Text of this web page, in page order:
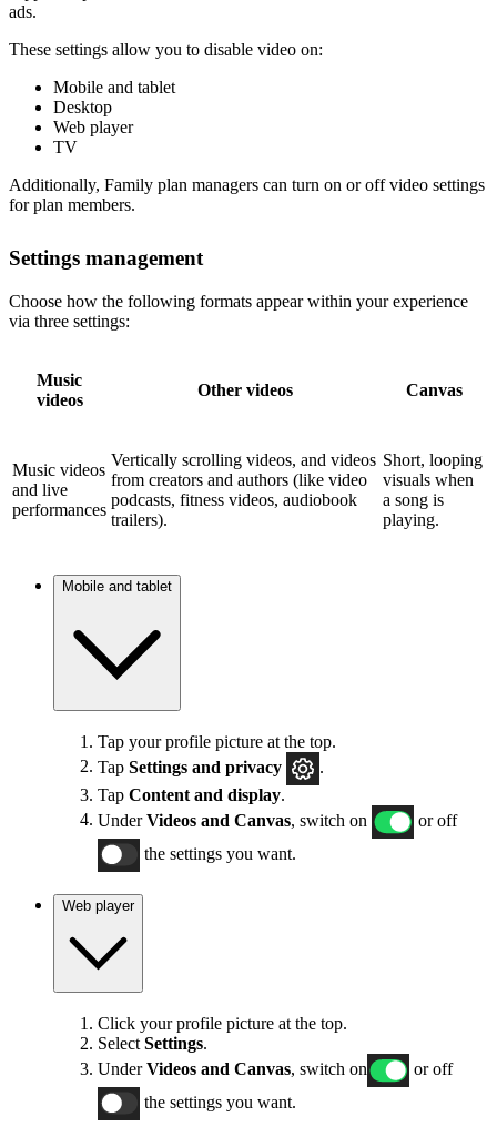
ads.
These settings allow you to disable video on:
Mobile and tablet
Desktop
Web player
TV
Additionally, Family plan managers can turn on or off video settings
for plan members.
Settings management
Choose how the following formats appear within your experience
via three settings:
Music
videos
Other videos Canvas
Music videos
and live
performances
Vertically scrolling videos, and videos
from creators and authors (like video
podcasts, fitness videos, audiobook
trailers).
Short, looping
visuals when
a song is
playing.
Mobile and tablet
Tap your profile picture at the top.
Tap Settings and privacy
Tap Content and display.
UnderVideos and Canvas , switch on
or off
the settings you want.
Web player
Click your profile picture at the top.
Select Settings.
UnderVideos and Canvas, switch on
or off
the settings you want.